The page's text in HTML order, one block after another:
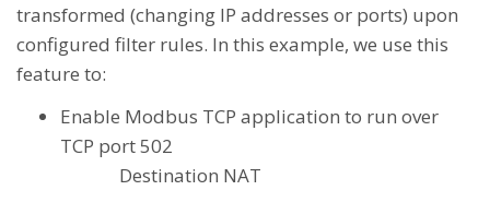
transformed (changing IP addresses or ports) upon
configured filter rules. In this example, we use this
feature to:
Enable Modbus TCP application to run over
TCP port 502
Destination NAT